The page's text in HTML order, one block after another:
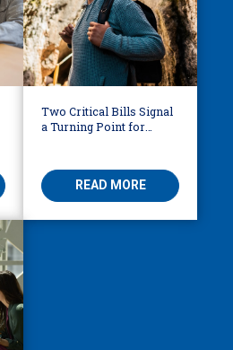
Two Critical Bills Signal
a Turning Point for
READ MORE